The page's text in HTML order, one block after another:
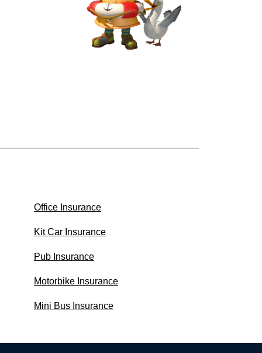
Office Insurance
Kit Car Insurance
Pub Insurance
Motorbike Insurance
Mini Bus Insurance